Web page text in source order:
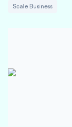
Scale Business